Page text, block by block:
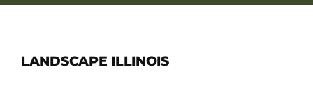
LANDSCAPE ILLINOIS